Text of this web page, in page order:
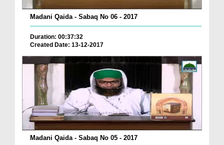
Madani Qaida - Sabaq No 06 - 2017
Duration: 00:37:32
Created Date: 13-12-2017
Madani Qaida - Sabaq No 05 - 2017